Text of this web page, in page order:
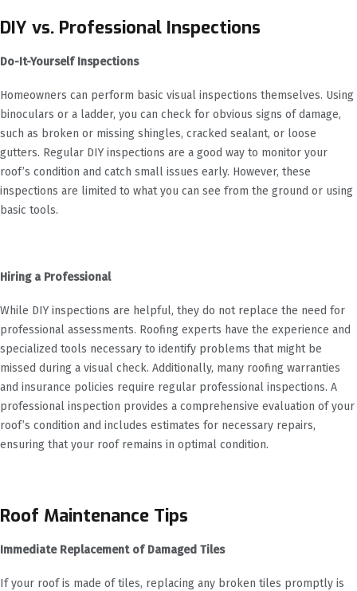
DIY vs. Professional Inspections
Do-It-Yourself Inspections
Homeowners can perform basic visual inspections themselves. Using
binoculars or a ladder, you can check for obvious signs of damage,
such as broken or missing shingles, cracked sealant, or loose
gutters. Regular DIY inspections are a good way to monitor your
roof’s condition and catch small issues early. However, these
inspections are limited to what you can see from the ground or using
basic tools.
Hiring a Professional
While DIY inspections are helpful, they do not replace the need for
professional assessments. Roofing experts have the experience and
specialized tools necessary to identify problems that might be
missed during a visual check. Additionally, many roofing warranties
and insurance policies require regular professional inspections. A
professional inspection provides a comprehensive evaluation of your
roof’s condition and includes estimates for necessary repairs,
ensuring that your roof remains in optimal condition.
Roof Maintenance Tips
Immediate Replacement of Damaged Tiles
If your roof is made of tiles, replacing any broken tiles promptly is